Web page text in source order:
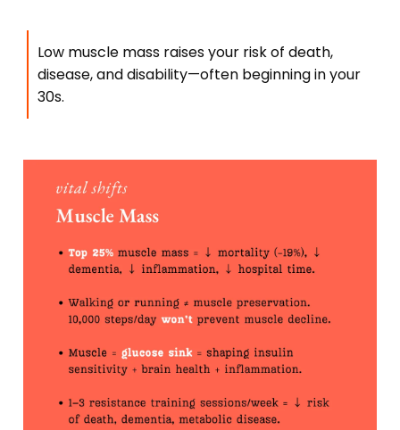
Low muscle mass raises your risk of death,
disease, and disability—often beginning in your
30s.